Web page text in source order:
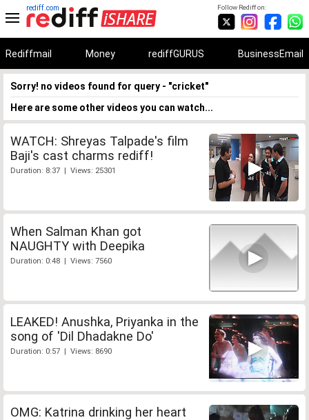
Follow Rediff on:
rediff.com
Rediffmail Money rediffGURUS BusinessEmail
Sorry! no videos found for query - "cricket"
Here are some other videos you can watch...
WATCH: Shreyas Talpade's film
Baji's cast charms rediff!
Duration: 8:37 | Views: 25301
When Salman Khan got
NAUGHTY with Deepika
Duration: 0:48 | Views: 7560
LEAKED! Anushka, Priyanka in the
song of 'Dil Dhadakne Do'
Duration: 0:57 | Views: 8690
OMG: Katrina drinking her heart